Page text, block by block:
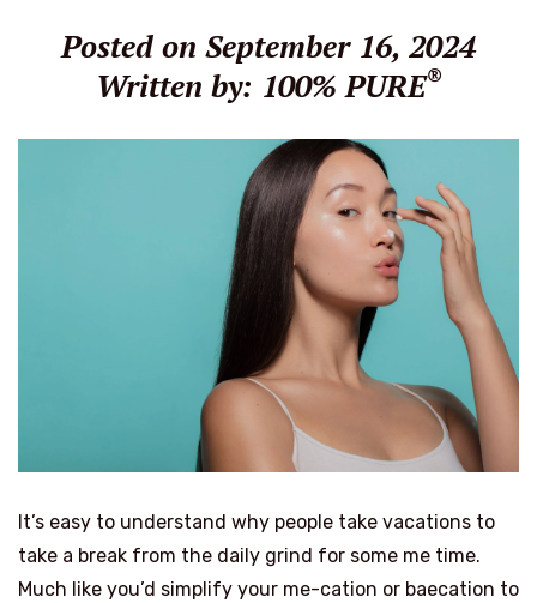
Posted on September 16, 2024
Written by: 100% PURE®
It’s easy to understand why people take vacations to
take a break from the daily grind for some me time.
Much like you’d simplify your me-cation or baecation to